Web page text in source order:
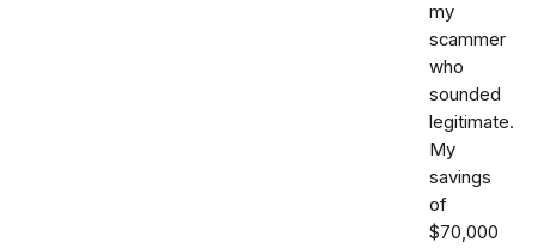
my
scammer
who
sounded
legitimate.
My
savings
of
$70,000